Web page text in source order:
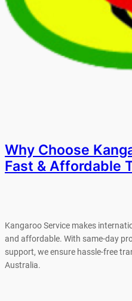
Why Choose
Fast & Affordable
Kangaroo Service makes
and affordable. With same-day
support, we ensure hassle-free
Australia.